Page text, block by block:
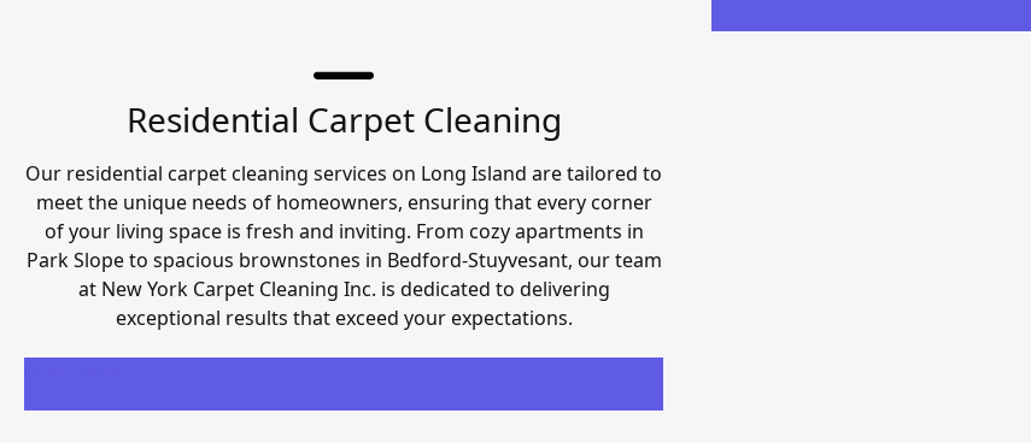
Residential Carpet Cleaning
Our residential carpet cleaning services on Long Island are tailored to
meet the unique needs of homeowners, ensuring that every corner
of your living space is fresh and inviting. From cozy apartments in
Park Slope to spacious brownstones in Bedford-Stuyvesant, our team
at New York Carpet Cleaning Inc. is dedicated to delivering
exceptional results that exceed your expectations.